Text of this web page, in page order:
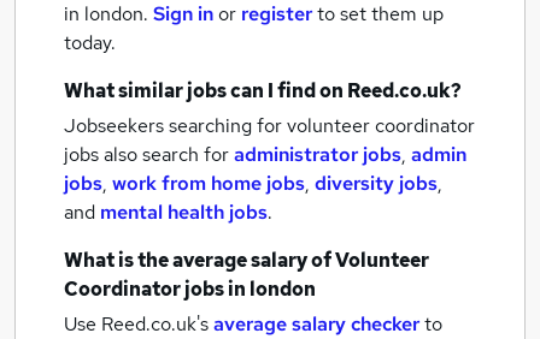
in london. Sign inor registerto set them up
today.
What similar jobs can I find on Reed.co.uk?
Jobseekers searching for volunteer coordinator
jobs also search foradministrator jobs, admin
jobs, work from home jobs, diversity jobs,
and mental health jobs.
What is the average salary ofVolunteer
Coordinator jobsin london
Use Reed.co.uk'saverage salary checkerto